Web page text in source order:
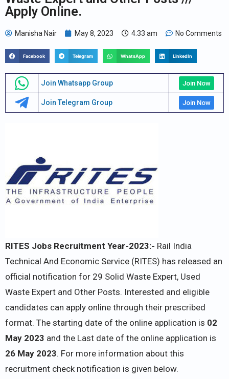
Apply Online.
Manisha Nair May 8, 2023 4:33 am No Comments
Facebook Telegram WhatsApp LinkedIn
Join Whatsapp Group Join Now
Join Telegram Group Join Now
RITES Jobs Recruitment Year-2023:- Rail India
Technical And Economic Service (RITES) has released an
official notification for 29 Solid Waste Expert, Used
Waste Expert and Other Posts. Interested and eligible
candidates can apply online through their prescribed
format. The starting date of the online application is 02
May 2023 and the Last date of the online application is
26 May 2023. For more information about this
recruitment check notification is given below.